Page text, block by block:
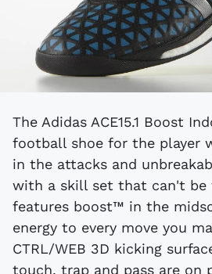
The Adidas ACE15.1 Boost Indoor Shoe is the
football shoe for the player
in the attacks and
with a skill set that can't be
features boost™ in the
energy to every move you
CTRL/WEB 3D kicking
touch, trap and pass are on